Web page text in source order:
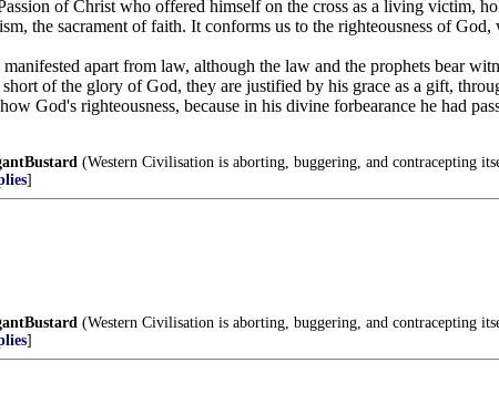
of Christ who offered himself on the cross as a living victim,
the sacrament of faith. It conforms us to the righteousness of
apart from law, although the law and the prophets bear
of the glory of God, they are justified by his grace as a gift,
God's righteousness, because in his divine forbearance he had
(Western Civilisation is aborting, buggering, and contracepting
]
(Western Civilisation is aborting, buggering, and contracepting
]